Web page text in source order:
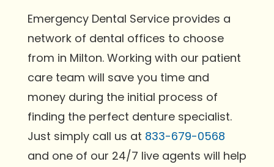
Emergency Dental Service provides a
network of dental offices to choose
from in Milton. Working with our patient
care team will save you time and
money during the initial process of
finding the perfect denture specialist.
Just simply call us at 833-679-0568
and one of our 24/7 live agents will help